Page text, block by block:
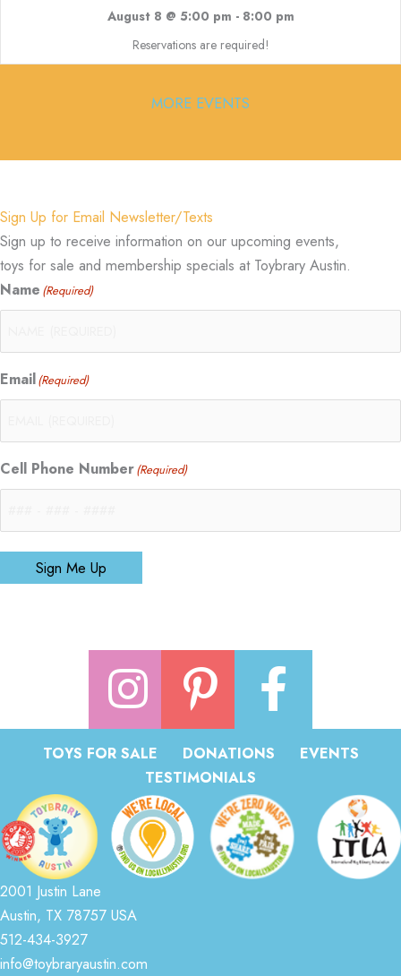
August 8 @ 5:00 pm - 8:00 pm
Reservations are required!
MORE EVENTS
Sign Up for Email Newsletter/Texts
Sign up to receive information on our upcoming events,
toys for sale and membership specials at Toybrary Austin.
Name (Required)
Email(Required)
Cell Phone Number(Required)
Sign Me Up
TOYS FOR SALE DONATIONS
EVENTS
TESTIMONIALS
2001 Justin Lane
Austin, TX 78757 USA
512-434-3927
info@toybraryaustin.com